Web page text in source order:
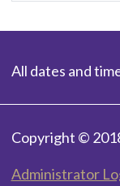
All dates and
Copyright ©
Administrator